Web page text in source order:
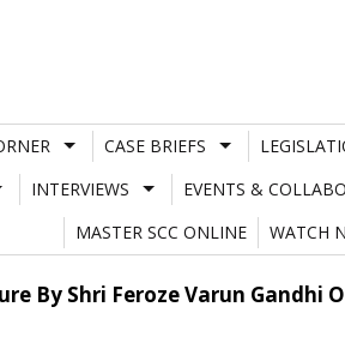
CASE BRIEFS
INTERVIEWS EVENTS &
MASTER SCC ONLINE
WATCH
By Shri Feroze Varun